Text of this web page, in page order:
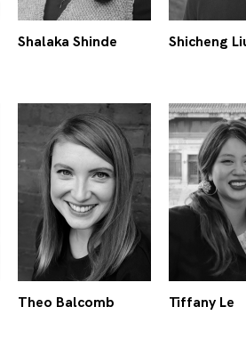
Shalaka Shinde Shicheng
Theo Balcomb Tiffany Le